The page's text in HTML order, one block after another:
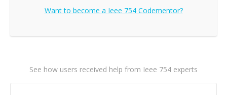
Want to become a Ieee 754Codementor?
See how users received help from Ieee 754 experts